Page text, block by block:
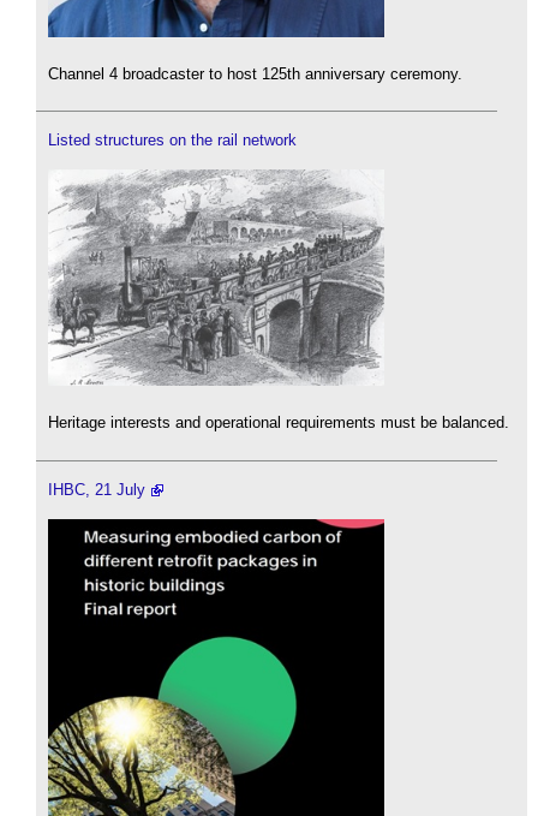
Channel 4 broadcaster to host 125th anniversary ceremony.
Listed structures on the rail network
Heritage interests and operational requirements must be balanced.
IHBC, 21 July